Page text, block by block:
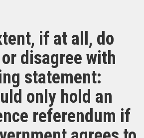
if at all, do
disagree with
statement:
only hold an
referendum if